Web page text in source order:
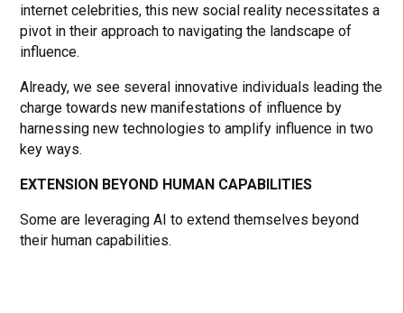
internet celebrities, this new social reality necessitates a
pivot in their approach to navigating the landscape of
influence.
Already, we see several innovative individuals leading the
charge towards new manifestations of influence by
harnessing new technologies to amplify influence in two
key ways.
EXTENSION BEYOND HUMAN CAPABILITIES
Some are leveraging AI to extend themselves beyond
their human capabilities.